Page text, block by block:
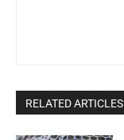
RELATED ARTICLES